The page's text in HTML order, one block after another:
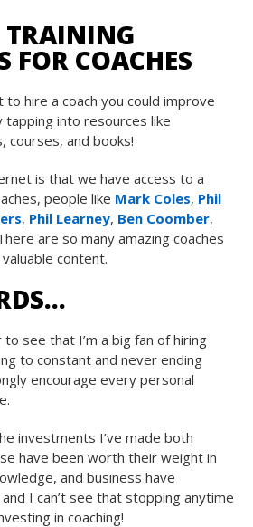
TRAINING
FOR COACHES
to hire a coach you could improve
tapping into resources like
courses, and books!
is that we have access to a
people like Mark Coles, Phil
, Phil Learney, Ben Coomber,
are so many amazing coaches
content.
see that I’m a big fan of hiring
to constant and never ending
encourage every personal
investments I’ve made both
have been worth their weight in
and business have
I can’t see that stopping anytime
in coaching!